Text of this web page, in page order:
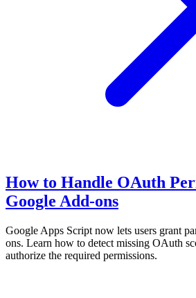
How to Handle OAuth
Google Add-ons
Google Apps Script now lets users grant
ons. Learn how to detect missing OAuth
authorize the required permissions.